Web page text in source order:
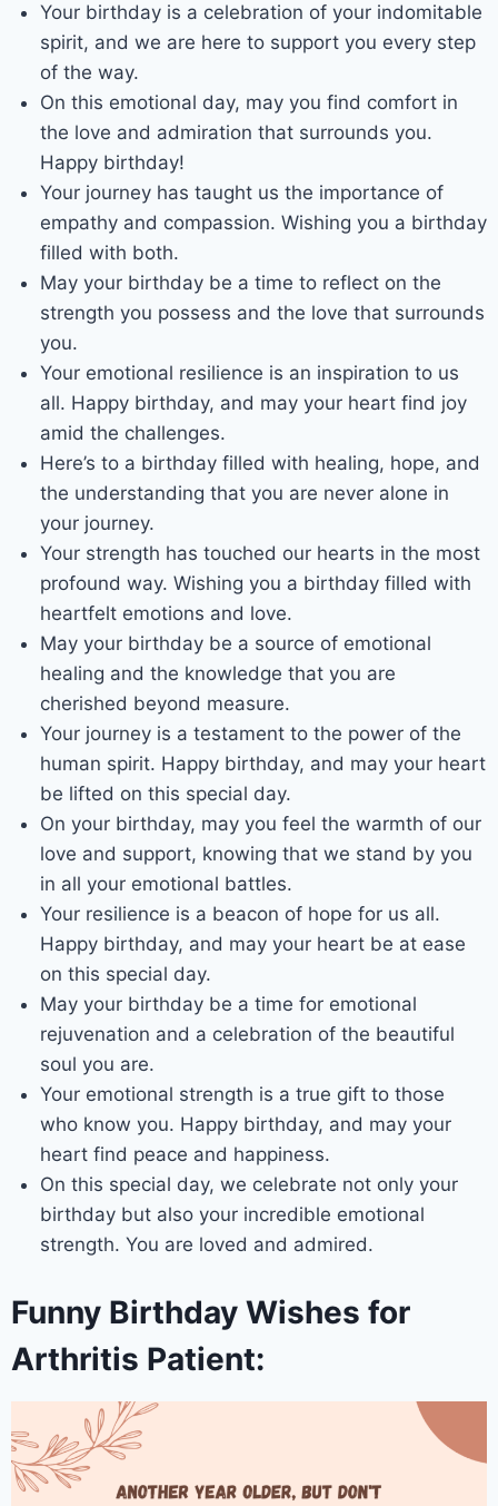
Your birthday is a celebration of your indomitable
spirit, and we are here to support you every step
of the way.
On this emotional day, may you find comfort in
the love and admiration that surrounds you.
Happy birthday!
Your journey has taught us the importance of
empathy and compassion. Wishing you a birthday
filled with both.
May your birthday be a time to reflect on the
strength you possess and the love that surrounds
you.
Your emotional resilience is an inspiration to us
all. Happy birthday, and may your heart find joy
amid the challenges.
Here’s to a birthday filled with healing, hope, and
the understanding that you are never alone in
your journey.
Your strength has touched our hearts in the most
profound way. Wishing you a birthday filled with
heartfelt emotions and love.
May your birthday be a source of emotional
healing and the knowledge that you are
cherished beyond measure.
Your journey is a testament to the power of the
human spirit. Happy birthday, and may your heart
be lifted on this special day.
On your birthday, may you feel the warmth of our
love and support, knowing that we stand by you
in all your emotional battles.
Your resilience is a beacon of hope for us all.
Happy birthday, and may your heart be at ease
on this special day.
May your birthday be a time for emotional
rejuvenation and a celebration of the beautiful
soul you are.
Your emotional strength is a true gift to those
who know you. Happy birthday, and may your
heart find peace and happiness.
On this special day, we celebrate not only your
birthday but also your incredible emotional
strength. You are loved and admired.
Funny Birthday Wishes for
Arthritis Patient: